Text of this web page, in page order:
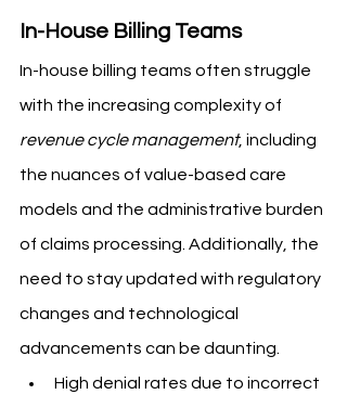
In-House Billing Teams
In-house billing teams often struggle
with the increasing complexity of
revenue cycle management, including
the nuances of value-based care
models and the administrative burden
of claims processing. Additionally, the
need to stay updated with regulatory
changes and technological
advancements can be daunting.
High denial rates due to incorrect